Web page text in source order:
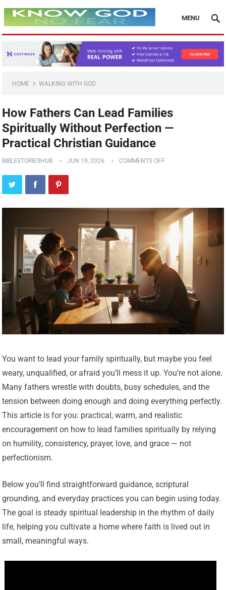
MENU
HOME WALKING WITH GOD
How Fathers Can Lead Families
Spiritually Without Perfection —
Practical Christian Guidance
BIBLESTORIESHUB JUN 19, 2026 COMMENTS OFF
You want to lead your family spiritually, but maybe you feel
weary, unqualified, or afraid you’ll mess it up. You’re not alone.
Many fathers wrestle with doubts, busy schedules, and the
tension between doing enough and doing everything perfectly.
This article is for you: practical, warm, and realistic
encouragement on how to lead families spiritually by relying
on humility, consistency, prayer, love, and grace — not
perfectionism.
Below you’ll find straightforward guidance, scriptural
grounding, and everyday practices you can begin using today.
The goal is steady spiritual leadership in the rhythm of daily
life, helping you cultivate a home where faith is lived out in
small, meaningful ways.